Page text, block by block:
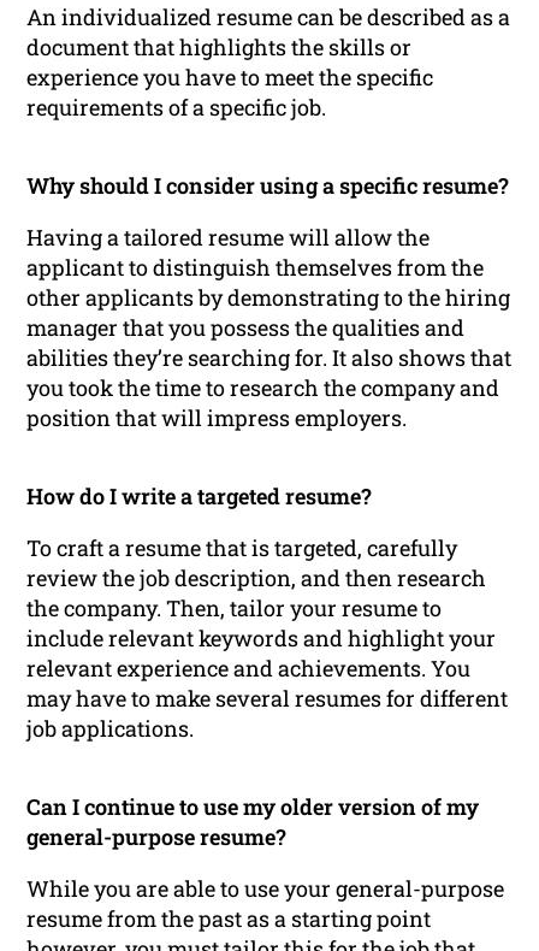
An individualized resume can be described as a
document that highlights the skills or
experience you have to meet the specific
requirements of a specific job.
Why should I consider using a specific resume?
Having a tailored resume will allow the
applicant to distinguish themselves from the
other applicants by demonstrating to the hiring
manager that you possess the qualities and
abilities they’re searching for. It also shows that
you took the time to research the company and
position that will impress employers.
How do I write a targeted resume?
To craft a resume that is targeted, carefully
review the job description, and then research
the company. Then, tailor your resume to
include relevant keywords and highlight your
relevant experience and achievements. You
may have to make several resumes for different
job applications.
Can I continue to use my older version of my
general-purpose resume?
While you are able to use your general-purpose
resume from the past as a starting point